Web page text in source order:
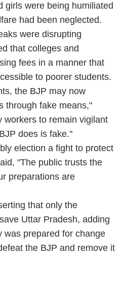
girls were being humiliated
had been neglected.
were disrupting
that colleges and
fees in a manner that
to poorer students.
the BJP may now
through fake means,"
workers to remain vigilant
does is fake."
election a fight to protect
"The public trusts the
preparations are
that only the
Uttar Pradesh, adding
was prepared for change
the BJP and remove it